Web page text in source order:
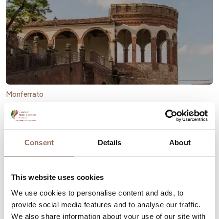
Consent Details About
This website uses cookies
We use cookies to personalise content and ads, to
provide social media features and to analyse our traffic.
We also share information about your use of our site with
Monferrato
Moncalvo, Italy's smallest town